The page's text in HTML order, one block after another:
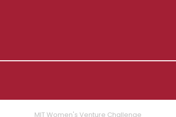
MIT Women's Venture Challenge